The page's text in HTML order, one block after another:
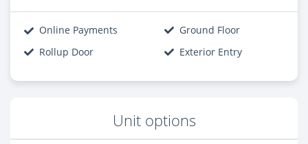
Online Payments
Ground Floor
Rollup Door
Exterior Entry
Unit options